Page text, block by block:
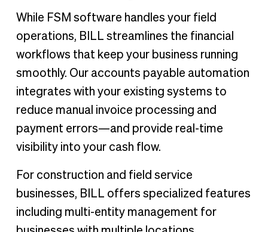
While FSM software handles your field
operations, BILL streamlines the financial
workflows that keep your business running
smoothly. Our accounts payable automation
integrates with your existing systems to
reduce manual invoice processing and
payment errors—and provide real-time
visibility into your cash flow.
For construction and field service
businesses, BILL offers specialized features
including multi-entity management for